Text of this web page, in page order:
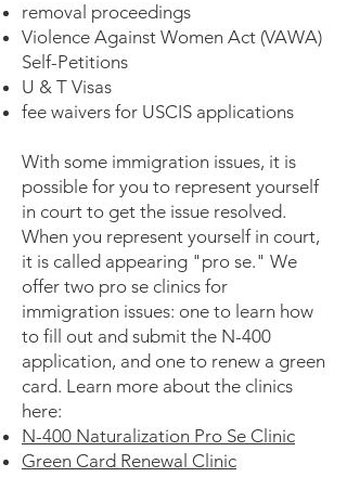
removal proceedings
Violence Against Women Act (VAWA)
Self-Petitions
U & T Visas
fee waivers for USCIS applications
With some immigration issues, it is
possible for you to represent yourself
in court to get the issue resolved.
When you represent yourself in court,
it is called appearing "pro se." We
offer two pro se clinics for
immigration issues: one to learn how
to fill out and submit the N-400
application, and one to renew a green
card. Learn more about the clinics
here:
N-400 Naturalization Pro Se Clinic
Green Card Renewal Clinic